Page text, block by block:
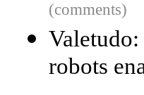
(comments)
robots